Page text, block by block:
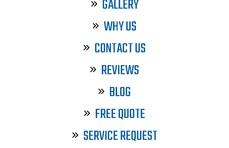
GALLERY
WHY US
CONTACT US
REVIEWS
BLOG
FREE QUOTE
SERVICE REQUEST